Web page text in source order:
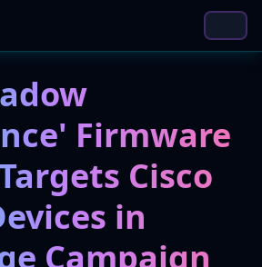
Firmware
Cisco
in
Campaign